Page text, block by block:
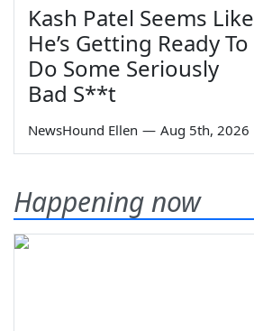
Kash Patel Seems Like
He’s Getting Ready To
Do Some Seriously
Bad S**t
NewsHound Ellen — Aug 5th, 2026
Happening now